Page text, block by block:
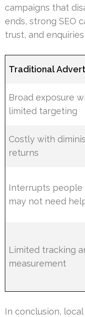
campaigns that
ends, strong SEO
trust, and
Traditional
Broad exposure
limited targeting
Costly with
returns
Interrupts people
may not need
Limited tracking
measurement
In conclusion,